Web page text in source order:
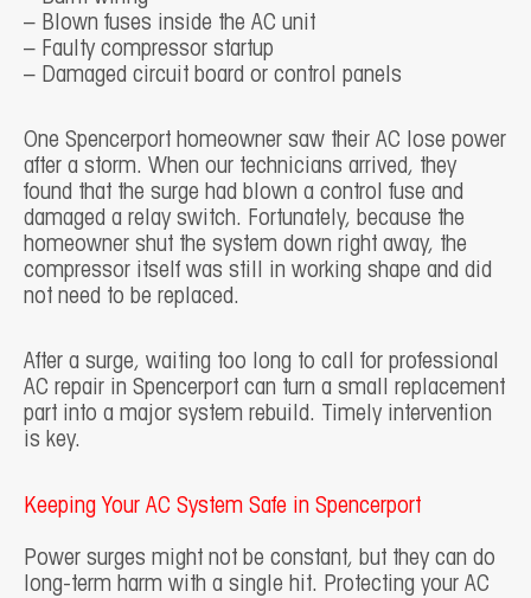
– Blown fuses inside the AC unit
– Faulty compressor startup
– Damaged circuit board or control panels
One Spencerport homeowner saw their AC lose power
after a storm. When our technicians arrived, they
found that the surge had blown a control fuse and
damaged a relay switch. Fortunately, because the
homeowner shut the system down right away, the
compressor itself was still in working shape and did
not need to be replaced.
After a surge, waiting too long to call for professional
AC repair in Spencerport can turn a small replacement
part into a major system rebuild. Timely intervention
is key.
Keeping Your AC System Safe in Spencerport
Power surges might not be constant, but they can do
long-term harm with a single hit. Protecting your AC